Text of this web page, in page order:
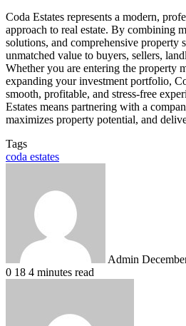
Coda Estates represents a modern,
approach to real estate. By combining
solutions, and comprehensive property
unmatched value to buyers, sellers,
Whether you are entering the property
expanding your investment portfolio,
smooth, profitable, and stress-free
Estates means partnering with a
maximizes property potential, and
Tags
coda estates
Admin
0 18 4 minutes read